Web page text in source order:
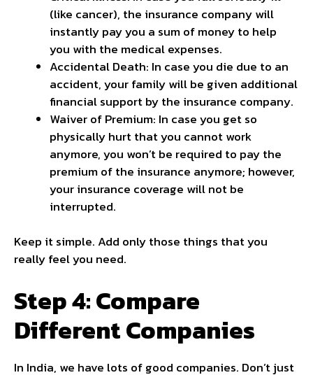
(like cancer), the insurance company will
instantly pay you a sum of money to help
you with the medical expenses.
Accidental Death: In case you die due to an
accident, your family will be given additional
financial support by the insurance company.
Waiver of Premium: In case you get so
physically hurt that you cannot work
anymore, you won’t be required to pay the
premium of the insurance anymore; however,
your insurance coverage will not be
interrupted.
Keep it simple. Add only those things that you
really feel you need.
Step 4: Compare
Different Companies
In India, we have lots of good companies. Don’t just